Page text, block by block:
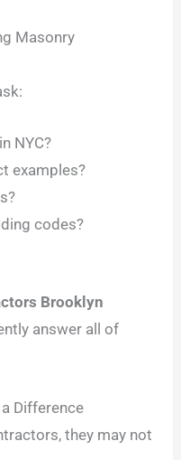
Masonry
NYC?
examples?
codes?
Brooklyn
answer all of
Difference
they may not